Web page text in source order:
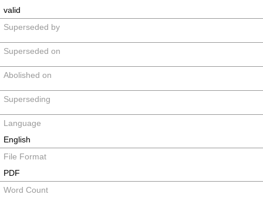
valid
Superseded by
Superseded on
Abolished on
Superseding
Language
English
File Format
PDF
Word Count